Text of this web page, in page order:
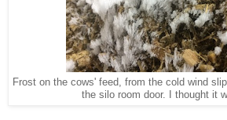
Frost on the cows' feed, from the cold wind
the silo room door. I thought it